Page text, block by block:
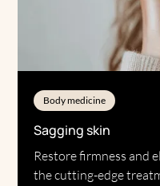
Body medicine
Sagging skin
Restore firmness and
the cutting-edge